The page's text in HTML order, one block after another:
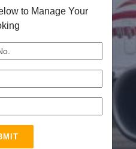
to Manage Your